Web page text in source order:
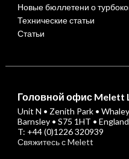
Новые бюллетени о
Технические статьи
Статьи
Головной офис Melett
Unit N • Zenith Park •
Barnsley • S75 1HT • England
T: +44 (0)1226 320939
Свяжитесь с Melett